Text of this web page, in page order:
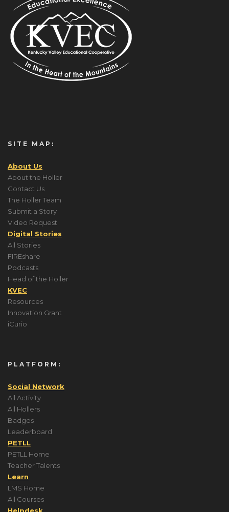
SITE MAP:
About Us
About the Holler
Contact Us
The Holler Team
Submit a Story
Video Request
Digital Stories
All Stories
FIREshare
Podcasts
Head of the Holler
KVEC
Resources
Innovation Grant
iCurio
PLATFORM:
Social Network
All Activity
All Hollers
Badges
Leaderboard
PETLL
PETLL Home
Teacher Talents
Learn
LMS Home
All Courses
Helpdesk